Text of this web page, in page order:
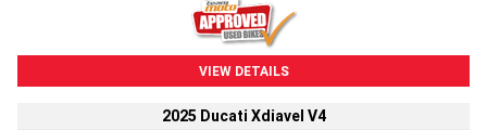
VIEW DETAILS
2025 Ducati Xdiavel V4